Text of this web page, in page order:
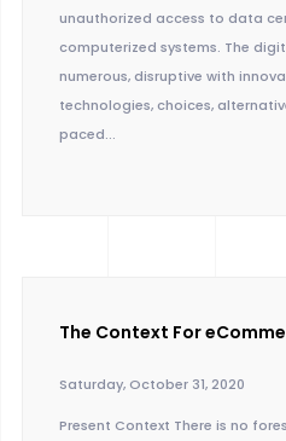
unauthorized access to data
computerized systems. The
numerous, disruptive with
technologies, choices,
paced...
The Context For
Saturday, October 31, 2020
Present Context There is no